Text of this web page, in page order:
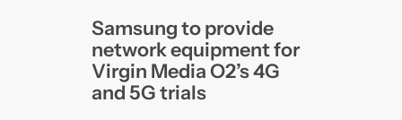
Samsung to provide
network equipment for
Virgin Media O2’s 4G
and 5G trials